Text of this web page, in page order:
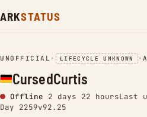
ARKSTATUS
UNOFFICIAL • LIFECYCLE UNKNOWN •
CursedCurtis
Offline 2 days 22 hoursLast
Day 2259v92.25